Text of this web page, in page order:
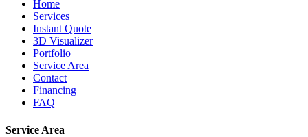
Home
Services
Instant Quote
3D Visualizer
Portfolio
Service Area
Contact
Financing
FAQ
Service Area